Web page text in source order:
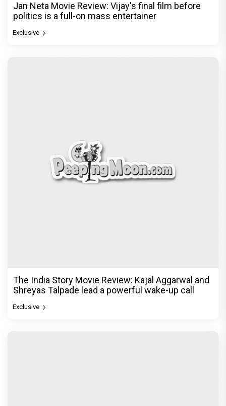
Jan Neta Movie Review: Vijay's final film before
politics is a full-on mass entertainer
Exclusive
The India Story Movie Review: Kajal Aggarwal and
Shreyas Talpade lead a powerful wake-up call
Exclusive